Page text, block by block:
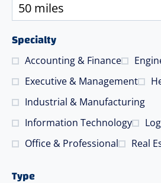
Specialty
Accounting & Finance
Executive & Management
Industrial & Manufacturing
Information Technology
Office & Professional
Real
Type